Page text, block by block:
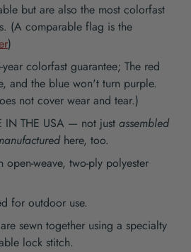
but are also the most colorfast
(A comparable flag is the
)
colorfast guarantee; The red
and the blue won't turn purple.
not cover wear and tear.)
IN THE USA — not just assembled
here, too.
open-weave, two-ply polyester
for outdoor use.
sewn together using a specialty
lock stitch.